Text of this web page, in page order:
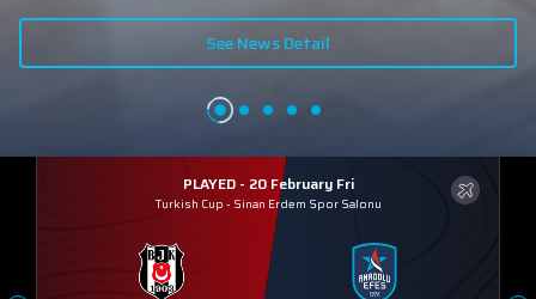
See News Detail
PLAYED - 20 February Fri
Turkish Cup - Sinan Erdem Spor Salonu